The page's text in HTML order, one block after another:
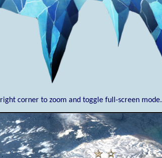
corner to zoom and toggle full-screen mode.